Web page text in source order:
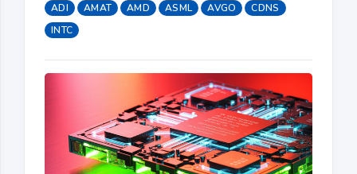
ADI AMAT AMD ASML AVGO
CDNS
INTC